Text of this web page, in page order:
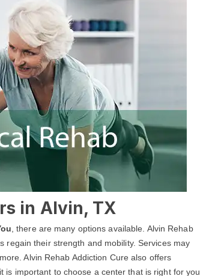
in Alvin, TX
, there are many options available. Alvin Rehab
regain their strength and mobility. Services may
Alvin Rehab Addiction Cure also offers
important to choose a center that is right for you